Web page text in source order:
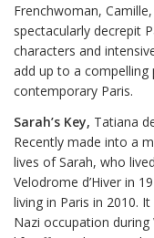
Frenchwoman,
spectacularly decrepit
characters and
add up to a
contemporary Paris.
Sarah’s Key, Tatiana
Recently made into a
lives of Sarah, who
Velodrome d’Hiver in
living in Paris in 2010.
Nazi occupation during